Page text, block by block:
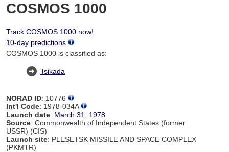
COSMOS 1000
Track COSMOS 1000 now!
10-day predictions
COSMOS 1000 is classified as:
Tsikada
NORAD ID: 10776
Int'l Code: 1978-034A
Launch date: March 31, 1978
Source: Commonwealth of Independent States (former
USSR) (CIS)
Launch site: PLESETSK MISSILE AND SPACE COMPLEX
(PKMTR)